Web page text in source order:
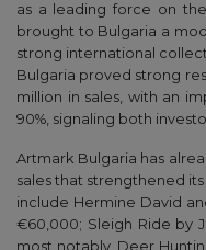
as a leading force on
brought to Bulgaria a
strong international
Bulgaria proved strong
million in sales, with an
90%, signaling both
Artmark Bulgaria has
sales that strengthened
include Hermine David
€60,000; Sleigh Ride by
most notably, Deer